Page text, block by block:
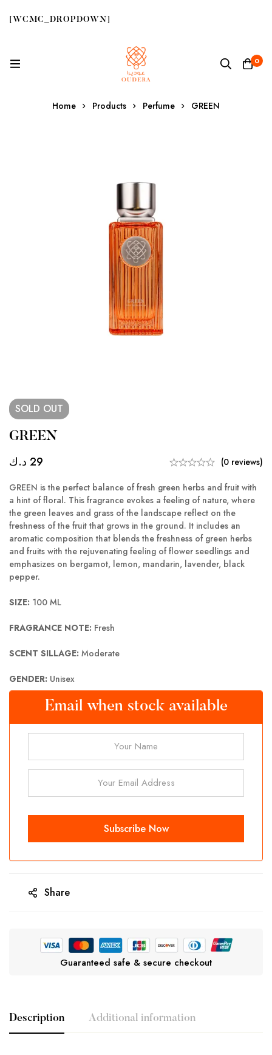
[WCMC_DROPDOWN]
0
Home Products Perfume GREEN
SOLD OUT
GREEN
29 د.ك (0 reviews)
GREEN is the perfect balance of fresh green herbs and fruit with
a hint of floral. This fragrance evokes a feeling of nature, where
the green leaves and grass of the landscape reflect on the
freshness of the fruit that grows in the ground. It includes an
aromatic composition that blends the freshness of green herbs
and fruits with the rejuvenating feeling of flower seedlings and
emphasizes on bergamot, lemon, mandarin, lavender, black
pepper.
SIZE: 100 ML
FRAGRANCE NOTE: Fresh
SCENT SILLAGE: Moderate
GENDER: Unisex
Email when stock available
Share
Guaranteed safe & secure checkout
Description Additional information